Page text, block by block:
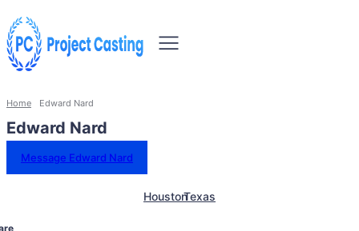
Home Edward Nard
Edward Nard
Message Edward Nard
HoustonTexas